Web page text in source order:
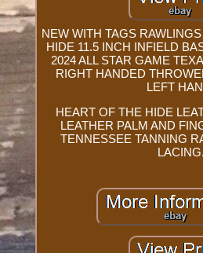
NEW WITH TAGS
HIDE 11.5 INCH INFIELD
2024 ALL STAR GAME
RIGHT HANDED
LEFT
HEART OF THE HIDE
LEATHER PALM AND
TENNESSEE TANNING
LACING.